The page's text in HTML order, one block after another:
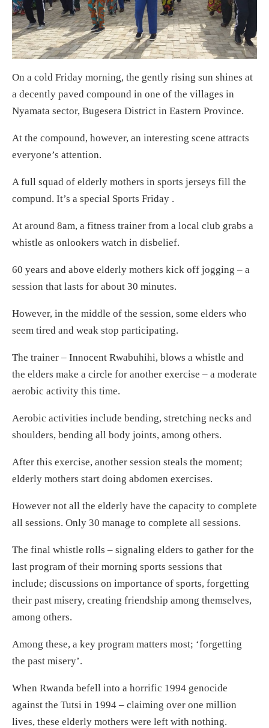
On a cold Friday morning, the gently rising sun shines at
a decently paved compound in one of the villages in
Nyamata sector, Bugesera District in Eastern Province.
At the compound, however, an interesting scene attracts
everyone’s attention.
A full squad of elderly mothers in sports jerseys fill the
compund. It’s a special Sports Friday .
At around 8am, a fitness trainer from a local club grabs a
whistle as onlookers watch in disbelief.
60 years and above elderly mothers kick off jogging – a
session that lasts for about 30 minutes.
However, in the middle of the session, some elders who
seem tired and weak stop participating.
The trainer – Innocent Rwabuhihi, blows a whistle and
the elders make a circle for another exercise – a moderate
aerobic activity this time.
Aerobic activities include bending, stretching necks and
shoulders, bending all body joints, among others.
After this exercise, another session steals the moment;
elderly mothers start doing abdomen exercises.
However not all the elderly have the capacity to complete
all sessions. Only 30 manage to complete all sessions.
The final whistle rolls – signaling elders to gather for the
last program of their morning sports sessions that
include; discussions on importance of sports, forgetting
their past misery, creating friendship among themselves,
among others.
Among these, a key program matters most; ‘forgetting
the past misery’.
When Rwanda befell into a horrific 1994 genocide
against the Tutsi in 1994 – claiming over one million
lives, these elderly mothers were left with nothing.